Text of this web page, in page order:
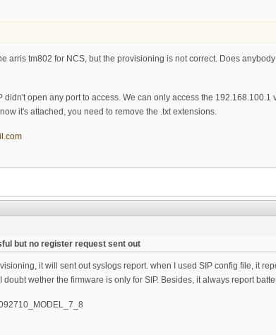
arris tm802 for NCS, but the provisioning is not correct. Does
didn't open any port to access. We can only access the
it's attached, you need to remove the .txt extensions.
but no register request sent out
it will sent out syslogs report. when I used SIP config file, it
wether the firmware is only for SIP. Besides, it always report